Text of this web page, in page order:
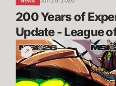
Legends
200 Years of
Update - League
Call
Your
Shot
|